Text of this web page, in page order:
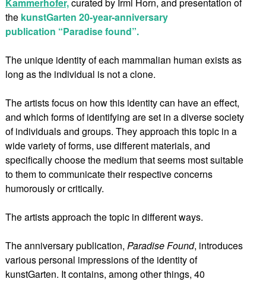
the kunstGarten 20-year-anniversary
publication “Paradise found”.
The unique identity of each mammalian human exists as
long as the individual is not a clone.
The artists focus on how this identity can have an effect,
and which forms of identifying are set in a diverse society
of individuals and groups. They approach this topic in a
wide variety of forms, use different materials, and
specifically choose the medium that seems most suitable
to them to communicate their respective concerns
humorously or critically.
The artists approach the topic in different ways.
The anniversary publication, Paradise Found, introduces
various personal impressions of the identity of
kunstGarten. It contains, among other things, 40